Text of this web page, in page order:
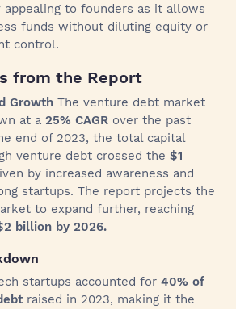
to founders as it allows
funds without diluting equity or
control.
from the Report
Growth The venture debt market
at a 25% CAGR over the past
end of 2023, the total capital
venture debt crossed the $1
by increased awareness and
startups. The report projects the
to expand further, reaching
billion by 2026.
startups accounted for 40% of
raised in 2023, making it the